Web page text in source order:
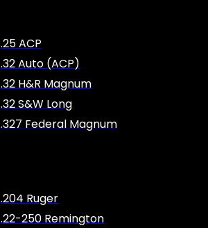
.25 ACP
.32 Auto (ACP)
.32 H&R Magnum
.32 S&W Long
.327 Federal Magnum
.204 Ruger
.22-250 Remington